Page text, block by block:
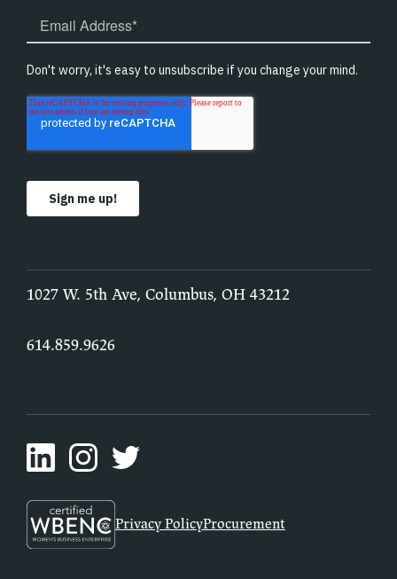
1027 W. 5th Ave, Columbus, OH 43212
614.859.9626
Privacy PolicyProcurement